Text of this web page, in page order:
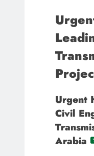
Urgent
Civil
Arabia